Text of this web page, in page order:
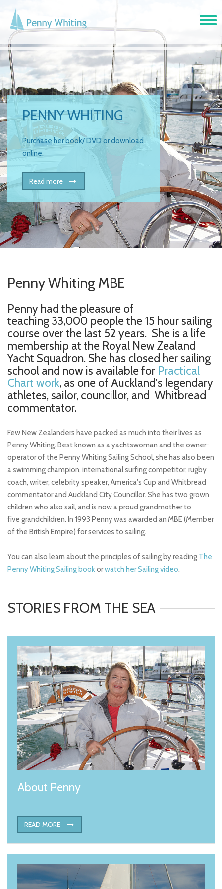
PENNY WHITING
Purchase her book/ DVD or download
online.
Read more
Penny Whiting MBE
Penny had the pleasure of
teaching 33,000 people the 15 hour sailing
course over the last 52 years. She is a life
membership at the Royal New Zealand
Yacht Squadron. She has closed her sailing
school and now is available for Practical
Chart work, as one of Auckland's legendary
athletes, sailor, councillor, and Whitbread
commentator.
Few New Zealanders have packed as much into their lives as
Penny Whiting. Best known as a yachtswoman and the owner-
operator of the Penny Whiting Sailing School, she has also been
a swimming champion, international surfing competitor, rugby
coach, writer, celebrity speaker, America's Cup and Whitbread
commentator and Auckland City Councillor. She has two grown
children who also sail, and is now a proud grandmother to
five grandchildren. In 1993 Penny was awarded an MBE (Member
of the British Empire) for services to sailing.
You can also learn about the principles of sailing by reading The
Penny Whiting Sailing bookorwatch her Sailing video.
STORIES FROM THE SEA
About Penny
READ MORE